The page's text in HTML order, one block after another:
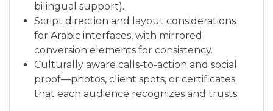
bilingual support).
Script direction and layout considerations
for Arabic interfaces, with mirrored
conversion elements for consistency.
Culturally aware calls-to-action and social
proof—photos, client spots, or certificates
that each audience recognizes and trusts.